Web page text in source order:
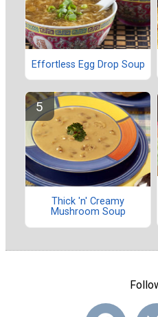
Effortless Egg Drop Soup
Thick 'n' Creamy
Mushroom Soup